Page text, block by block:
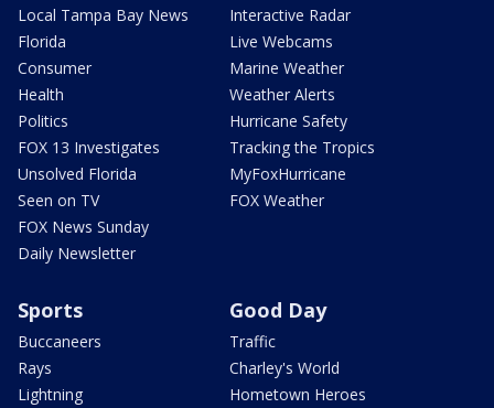
Local Tampa Bay News
Florida
Consumer
Health
Politics
FOX 13 Investigates
Unsolved Florida
Seen on TV
FOX News Sunday
Daily Newsletter
Interactive Radar
Live Webcams
Marine Weather
Weather Alerts
Hurricane Safety
Tracking the Tropics
MyFoxHurricane
FOX Weather
Sports
Buccaneers
Rays
Lightning
Good Day
Traffic
Charley's World
Hometown Heroes